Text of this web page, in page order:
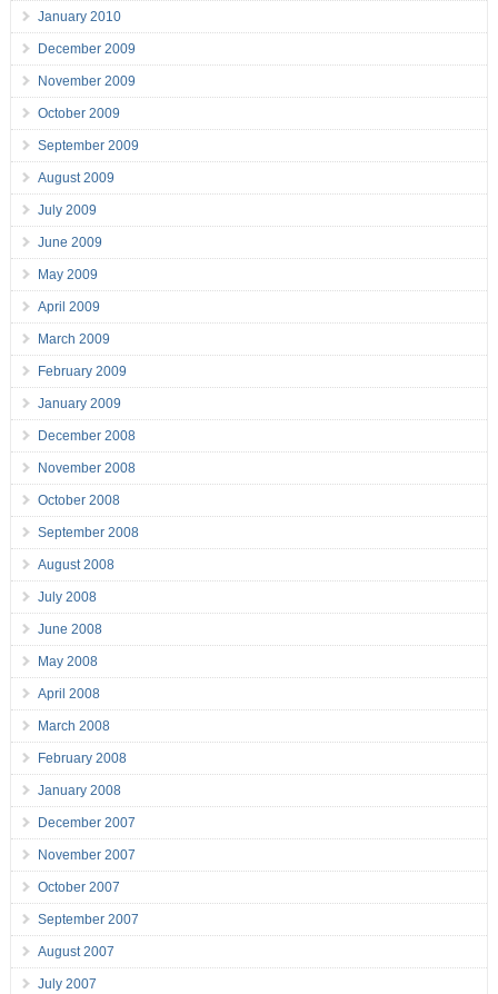
January 2010
December 2009
November 2009
October 2009
September 2009
August 2009
July 2009
June 2009
May 2009
April 2009
March 2009
February 2009
January 2009
December 2008
November 2008
October 2008
September 2008
August 2008
July 2008
June 2008
May 2008
April 2008
March 2008
February 2008
January 2008
December 2007
November 2007
October 2007
September 2007
August 2007
July 2007